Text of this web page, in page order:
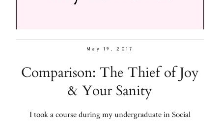
May 19, 2017
Comparison: The Thief of Joy
& Your Sanity
I took a course during my undergraduate in Social